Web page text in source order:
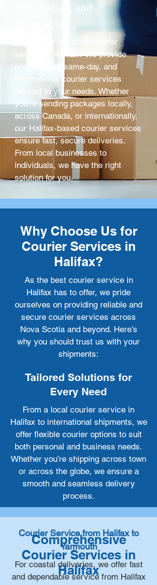
Fast, Secure, and
Looking for a trusted courier
service in Halifax? We provide
professional, same-day, and
international courier services
tailored to your needs. Whether
you're sending packages locally,
across Canada, or internationally,
our Halifax-based courier services
ensure fast, secure deliveries.
From local businesses to
individuals, we have the right
solution for you.
Why Choose Us for
Courier Services in
Halifax?
As the best courier service in
Halifax has to offer, we pride
ourselves on providing reliable and
secure courier services across
Nova Scotia and beyond. Here’s
why you should trust us with your
shipments:
Tailored Solutions for
Every Need
From a local courier service in
Halifax to international shipments, we
offer flexible courier options to suit
both personal and business needs.
Whether you’re shipping across town
or across the globe, we ensure a
smooth and seamless delivery
process.
Courier Service from Halifax to
Yarmouth
For coastal deliveries, we offer fast
and dependable service from Halifax
Comprehensive
Courier Services in
Halifax